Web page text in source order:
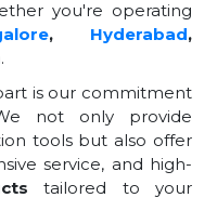
you're operating
, Hyderabad,
is our commitment
not only provide
tools but also offer
service, and high-
tailored to your